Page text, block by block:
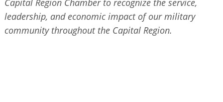
Capital Region Chamber to recognize the service,
leadership, and economic impact of our military
community throughout the Capital Region.